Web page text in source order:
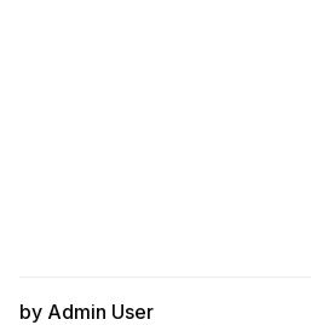
by Admin User